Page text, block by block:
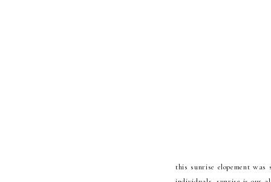
this sunrise elopement